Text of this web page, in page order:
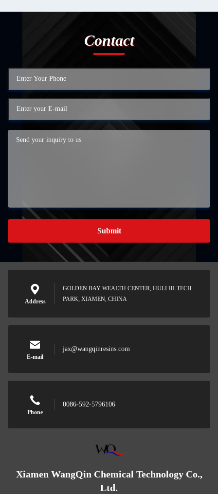
Contact
Submit
Address
GOLDEN BAY WEALTH CENTER, HULI HI-TECH
PARK, XIAMEN, CHINA
E-mail
jax@wangqinresins.com
Phone
0086-592-5796106
Xiamen WangQin Chemical Technology Co.,
Ltd.